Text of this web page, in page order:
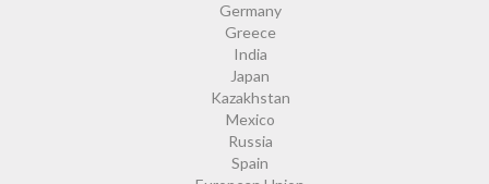
Germany
Greece
India
Japan
Kazakhstan
Mexico
Russia
Spain